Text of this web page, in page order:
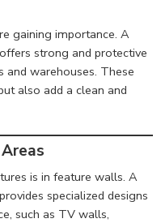
gaining importance. A
offers strong and protective
and warehouses. These
also add a clean and
is in feature walls. A
provides specialized designs
such as TV walls,